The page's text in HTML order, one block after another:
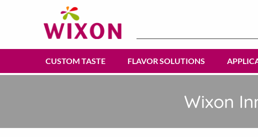
for:
CUSTOM TASTE FLAVOR SOLUTIONS
Wixon